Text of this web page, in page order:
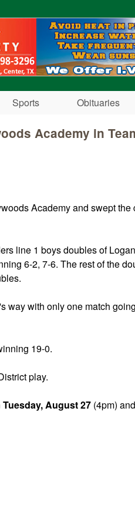
Sports Obituaries
Academy in
Academy and swept the
line 1 boys doubles of
6-2, 7-6. The rest of the
way with only one match
19-0.
play.
Tuesday, August 27 (4pm)